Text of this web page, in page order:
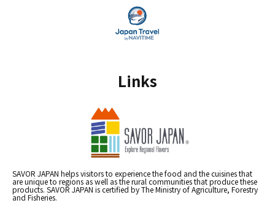
Links
SAVOR JAPAN helps visitors to experience the food and the cuisines that
are unique to regions as well as the rural communities that produce these
products. SAVOR JAPAN is certified by The Ministry of Agriculture, Forestry
and Fisheries.